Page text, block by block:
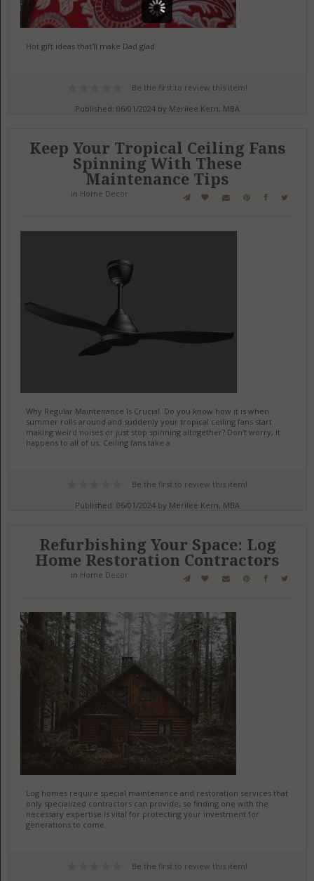
Hot gift ideas that'll make Dad glad
Be the first to review this item!
Published: 06/01/2024 by Merilee Kern, MBA
Keep Your Tropical Ceiling Fans
Spinning With These
Maintenance Tips
in Home Decor
Why Regular Maintenance Is Crucial. Do you know how it is when
summer rolls around and suddenly your tropical ceiling fans start
making weird noises or just stop spinning altogether? Don't worry, it
happens to all of us. Ceiling fans take a
Be the first to review this item!
Published: 06/01/2024 by Merilee Kern, MBA
Refurbishing Your Space: Log
Home Restoration Contractors
in Home Decor
Log homes require special maintenance and restoration services that
only specialized contractors can provide, so finding one with the
necessary expertise is vital for protecting your investment for
generations to come.
Be the first to review this item!